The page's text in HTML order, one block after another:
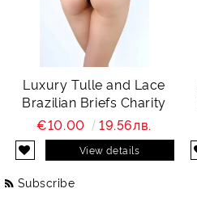
Luxury Tulle and Lace
Brazilian Briefs Charity
€10.00
19.56лв.
View details
Subscribe